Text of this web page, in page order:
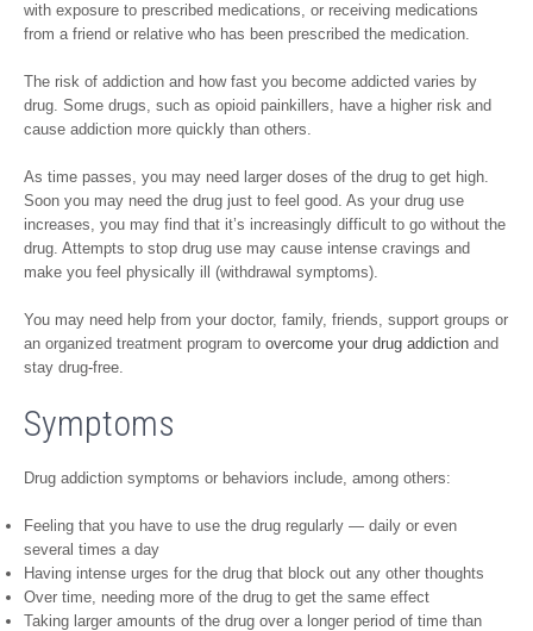
with exposure to prescribed medications, or receiving medications
from a friend or relative who has been prescribed the medication.
The risk of addiction and how fast you become addicted varies by
drug. Some drugs, such as opioid painkillers, have a higher risk and
cause addiction more quickly than others.
As time passes, you may need larger doses of the drug to get high.
Soon you may need the drug just to feel good. As your drug use
increases, you may find that it’s increasingly difficult to go without the
drug. Attempts to stop drug use may cause intense cravings and
make you feel physically ill (withdrawal symptoms).
You may need help from your doctor, family, friends, support groups or
an organized treatment program to overcome your drug addiction and
stay drug-free.
Symptoms
Drug addiction symptoms or behaviors include, among others:
Feeling that you have to use the drug regularly — daily or even
several times a day
Having intense urges for the drug that block out any other thoughts
Over time, needing more of the drug to get the same effect
Taking larger amounts of the drug over a longer period of time than